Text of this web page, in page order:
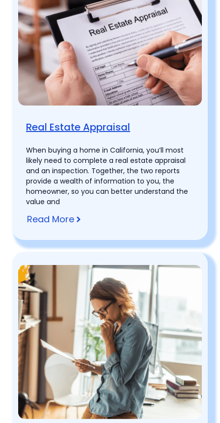
Real Estate Appraisal
When buying a home in California, you’ll most
likely need to complete a real estate appraisal
and an inspection. Together, the two reports
provide a wealth of information to you, the
homeowner, so you can better understand the
value and
Read More